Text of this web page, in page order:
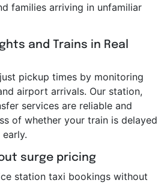
families arriving in unfamiliar
and Trains in Real
pickup times by monitoring
airport arrivals. Our station,
services are reliable and
of whether your train is delayed
surge pricing
station taxi bookings without